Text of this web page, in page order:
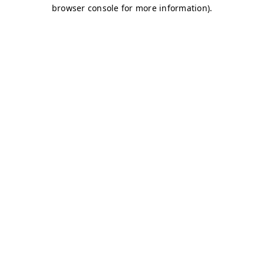
browser console for more information).